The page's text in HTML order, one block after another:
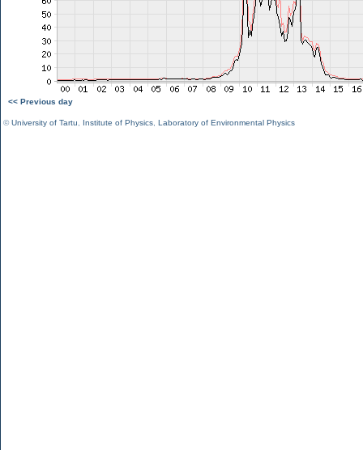
<< Previous day
©University of Tartu Institute of Physics Laboratory of Environmental Physics